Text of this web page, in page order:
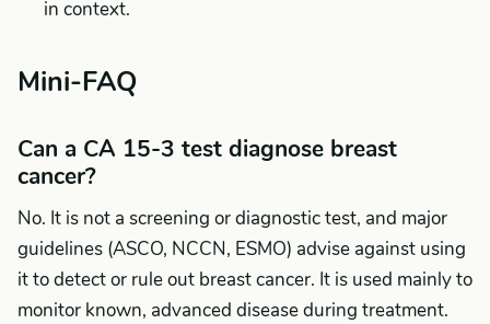
in context.
Mini-FAQ
Can a CA 15-3 test diagnose breast
cancer?
No. It is not a screening or diagnostic test, and major
guidelines (ASCO, NCCN, ESMO) advise against using
it to detect or rule out breast cancer. It is used mainly to
monitor known, advanced disease during treatment.